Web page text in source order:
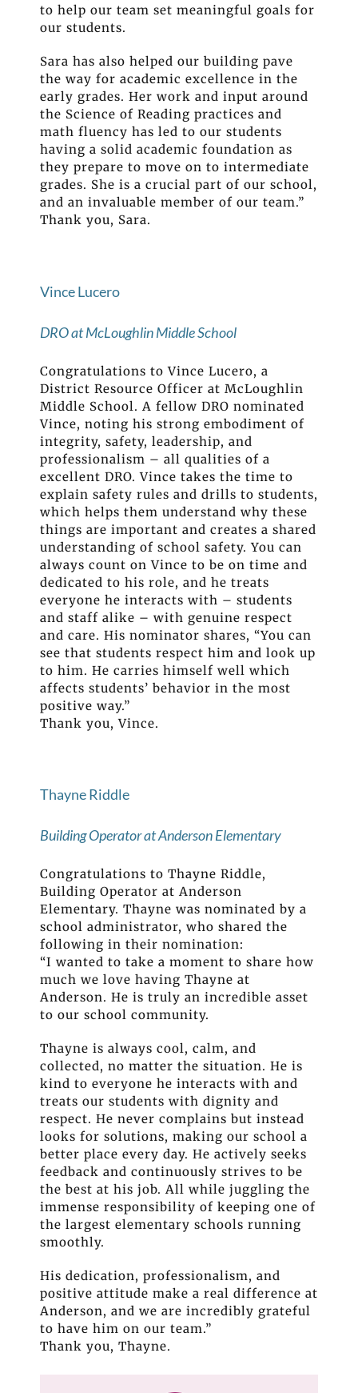
to help our team set meaningful goals for
our students.
Sara has also helped our building pave
the way for academic excellence in the
early grades. Her work and input around
the Science of Reading practices and
math fluency has led to our students
having a solid academic foundation as
they prepare to move on to intermediate
grades. She is a crucial part of our school,
and an invaluable member of our team.”
Thank you, Sara.
Vince Lucero
DRO at McLoughlin Middle School
Congratulations to Vince Lucero, a
District Resource Officer at McLoughlin
Middle School. A fellow DRO nominated
Vince, noting his strong embodiment of
integrity, safety, leadership, and
professionalism – all qualities of a
excellent DRO. Vince takes the time to
explain safety rules and drills to students,
which helps them understand why these
things are important and creates a shared
understanding of school safety. You can
always count on Vince to be on time and
dedicated to his role, and he treats
everyone he interacts with – students
and staff alike – with genuine respect
and care. His nominator shares, “You can
see that students respect him and look up
to him. He carries himself well which
affects students’ behavior in the most
positive way.”
Thank you, Vince.
Thayne Riddle
Building Operator at Anderson Elementary
Congratulations to Thayne Riddle,
Building Operator at Anderson
Elementary. Thayne was nominated by a
school administrator, who shared the
following in their nomination:
“I wanted to take a moment to share how
much we love having Thayne at
Anderson. He is truly an incredible asset
to our school community.
Thayne is always cool, calm, and
collected, no matter the situation. He is
kind to everyone he interacts with and
treats our students with dignity and
respect. He never complains but instead
looks for solutions, making our school a
better place every day. He actively seeks
feedback and continuously strives to be
the best at his job. All while juggling the
immense responsibility of keeping one of
the largest elementary schools running
smoothly.
His dedication, professionalism, and
positive attitude make a real difference at
Anderson, and we are incredibly grateful
to have him on our team.”
Thank you, Thayne.